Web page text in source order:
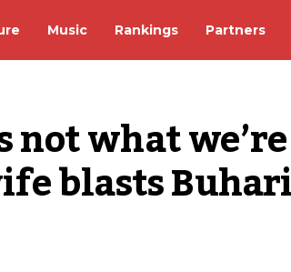
Music Rankings Partners
not what we’re
blasts